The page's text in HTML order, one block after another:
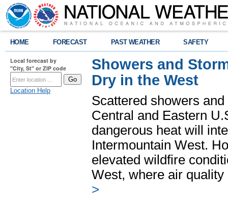
HOME FORECAST PAST WEATHER SAFETY
Local forecast by
"City, St" or ZIP code
Location Help
Showers and
Dry in the West
Scattered showers
Central and Eastern
dangerous heat will
Intermountain West.
elevated wildfire
West, where air
>